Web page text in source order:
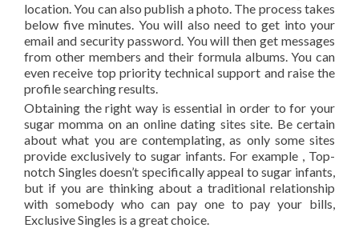
location. You can also publish a photo. The process takes
below five minutes. You will also need to get into your
email and security password. You will then get messages
from other members and their formula albums. You can
even receive top priority technical support and raise the
profile searching results.
Obtaining the right way is essential in order to for your
sugar momma on an online dating sites site. Be certain
about what you are contemplating, as only some sites
provide exclusively to sugar infants. For example , Top-
notch Singles doesn’t specifically appeal to sugar infants,
but if you are thinking about a traditional relationship
with somebody who can pay one to pay your bills,
Exclusive Singles is a great choice.